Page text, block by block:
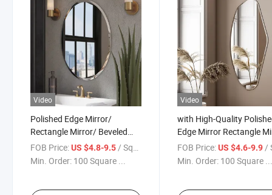
Video
Polished Edge Mirror/
Rectangle Mirror/ Beveled
Edge Mirror/ Hotel Mirror
Back Vinyl Film/Bathroom
Mirror Glass /Mirror Sheet
FOB Price:US $4.8-9.5 / Square Meter
Min. Order: 100 Square ...
Video
with High-Quality
Edge Mirror Rectangle
Beveled Edge Mirror
Vinyl Film/Bathroom
FOB Price: US $4.6-9.9 /
Min. Order: 100 Square